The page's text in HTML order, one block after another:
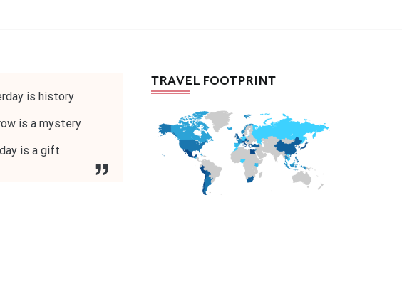
is history
is a mystery
is a gift
TRAVEL FOOTPRINT